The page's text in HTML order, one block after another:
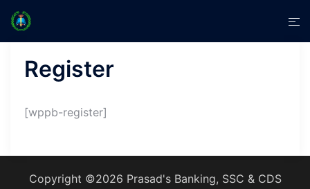
Skip
content
Register
[wppb-register]
Copyright ©2026 Prasad's Banking, SSC & CDS